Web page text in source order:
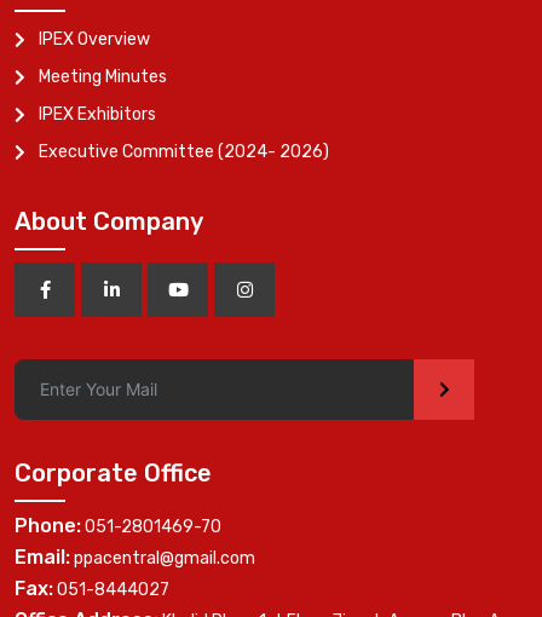
IPEX Overview
Meeting Minutes
IPEX Exhibitors
Executive Committee (2024- 2026)
About Company
>
Corporate Office
Phone:051-2801469-70
Email:ppacentral@gmail.com
Fax:051-8444027